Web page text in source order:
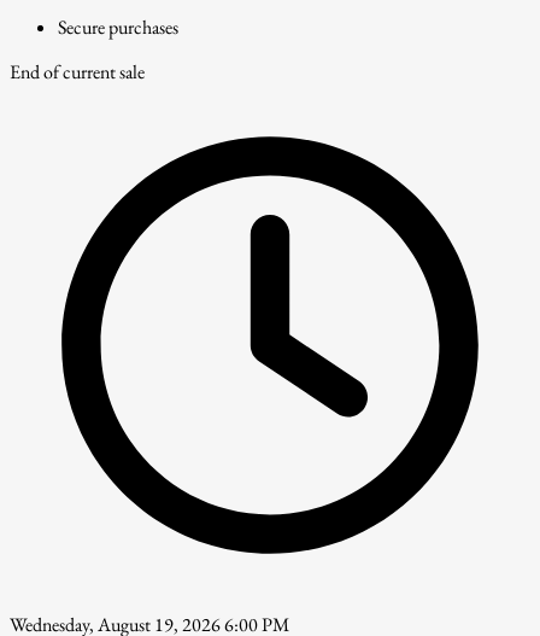
Secure purchases
End of current sale
Wednesday, August 19, 2026 6:00 PM